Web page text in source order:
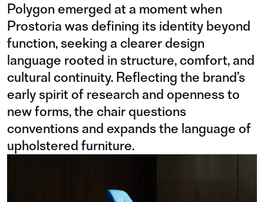
Polygon emerged at a moment when
Prostoria was defining its identity beyond
function, seeking a clearer design
language rooted in structure, comfort, and
cultural continuity. Reflecting the brand’s
early spirit of research and openness to
new forms, the chair questions
conventions and expands the language of
upholstered furniture.